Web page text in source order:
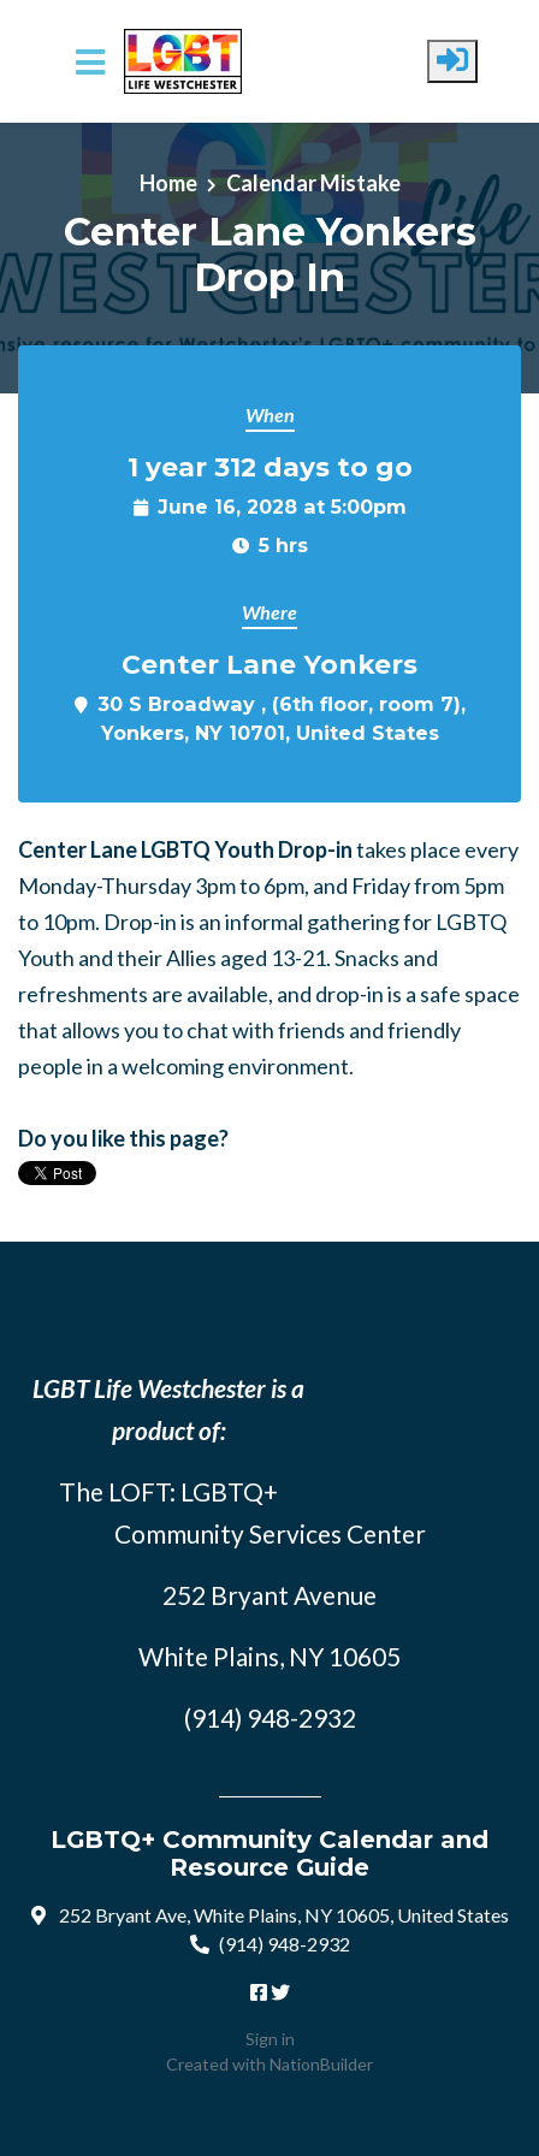
Skip to main content
Home Calendar Mistake
Center Lane Yonkers
Drop In
When
1 year 312 days to go
June 16, 2028 at 5:00pm
5 hrs
Where
Center Lane Yonkers
30 S Broadway , (6th floor, room 7),
Yonkers, NY 10701, United States
Center Lane LGBTQ Youth Drop-intakes place every
Monday-Thursday 3pm to 6pm, and Friday from 5pm
to 10pm. Drop-in is an informal gathering for LGBTQ
Youth and their Allies aged 13-21. Snacks and
refreshments are available, and drop-in is a safe space
that allows you to chat with friends and friendly
people in a welcoming environment.
Do you like this page?
LGBT Life Westchester is a
product of:
The LOFT: LGBTQ+
Community Services Center
252 Bryant Avenue
White Plains, NY 10605
(914) 948-2932
LGBTQ+ Community Calendar and
Resource Guide
252 Bryant Ave, White Plains, NY 10605, United States
(914) 948-2932
Sign in
Created with NationBuilder